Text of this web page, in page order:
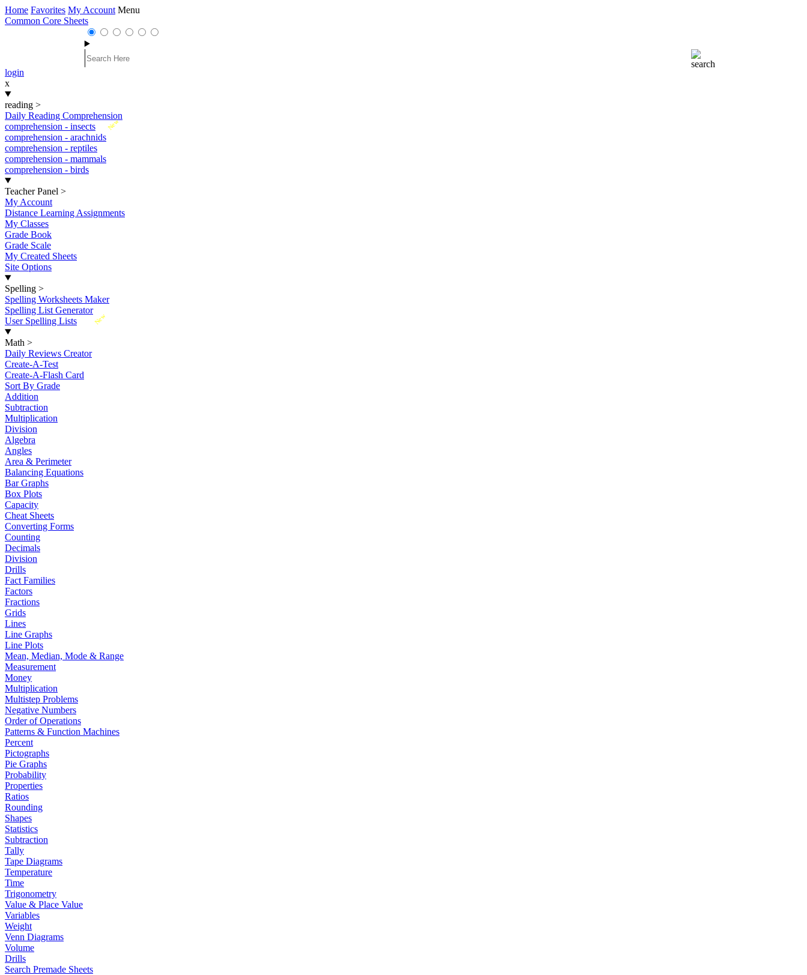
Home Favorites My Account Menu
Common Core Sheets
login
x
reading >
Daily Reading Comprehension
New
comprehension - insects
comprehension - arachnids
comprehension - reptiles
comprehension - mammals
comprehension - birds
Teacher Panel >
My Account
Distance Learning Assignments
My Classes
Grade Book
Grade Scale
My Created Sheets
Site Options
Spelling >
Spelling Worksheets Maker
Spelling List Generator
New
User Spelling Lists
Math >
Daily Reviews Creator
Create-A-Test
Create-A-Flash Card
Sort By Grade
Addition
Subtraction
Multiplication
Division
Algebra
Angles
Area & Perimeter
Balancing Equations
Bar Graphs
Box Plots
Capacity
Cheat Sheets
Converting Forms
Counting
Decimals
Division
Drills
Fact Families
Factors
Fractions
Grids
Lines
Line Graphs
Line Plots
Mean, Median, Mode & Range
Measurement
Money
Multiplication
Multistep Problems
Negative Numbers
Order of Operations
Patterns & Function Machines
Percent
Pictographs
Pie Graphs
Probability
Properties
Ratios
Rounding
Shapes
Statistics
Subtraction
Tally
Tape Diagrams
Temperature
Time
Trigonometry
Value & Place Value
Variables
Weight
Venn Diagrams
Volume
Drills
Search Premade Sheets